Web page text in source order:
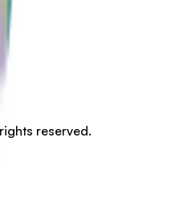
reserved.